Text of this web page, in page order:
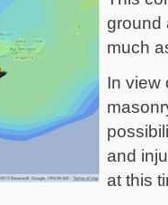
ground
much
In view
and
at this